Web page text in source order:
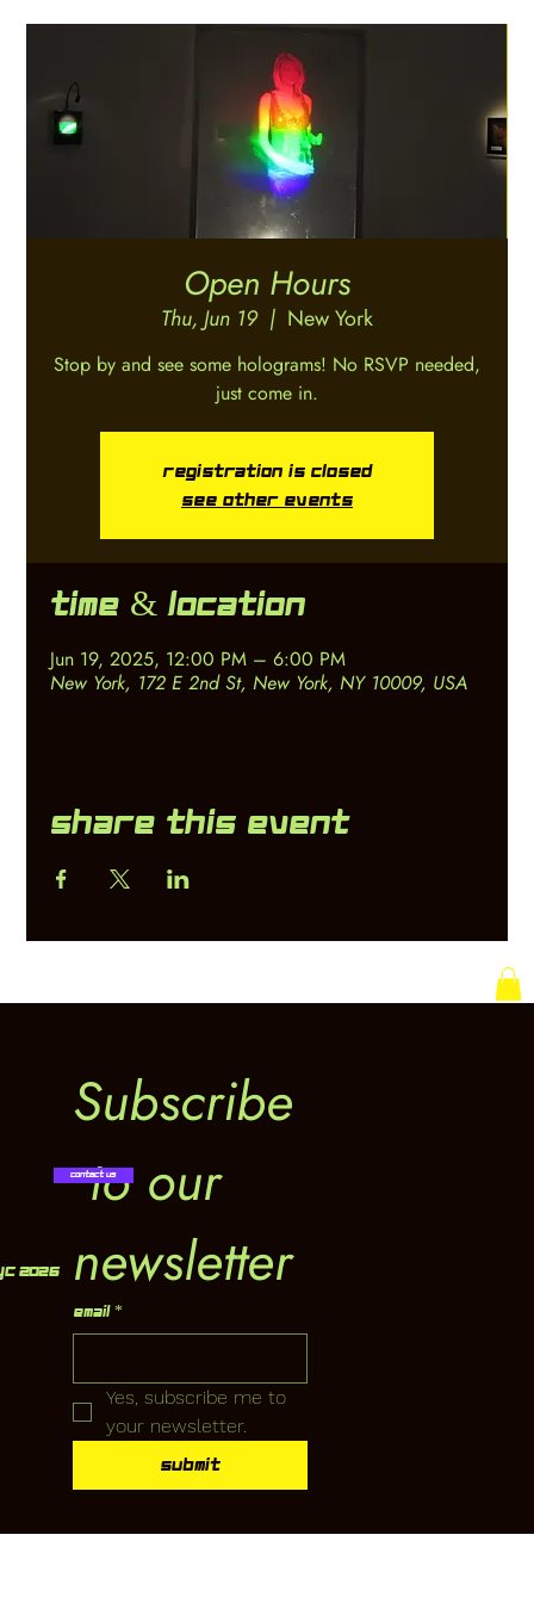
Open Hours
Thu, Jun 19
  |
New York
Stop by and see some holograms! No RSVP needed,
just come in.
Registration is closed
See other events
Time & Location
Jun 19, 2025, 12:00 PM – 6:00 PM
New York, 172 E 2nd St, New York, NY 10009, USA
Share this event
Subscribe
to our
newsletter
Email *
Yes, subscribe me to
your newsletter.
Submit
Contact Us
2026